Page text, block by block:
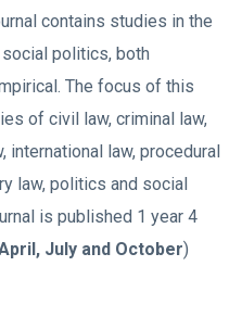
contains studies in the
politics, both
The focus of this
of civil law, criminal law,
international law, procedural
law, politics and social
is published 1 year 4
July and October)